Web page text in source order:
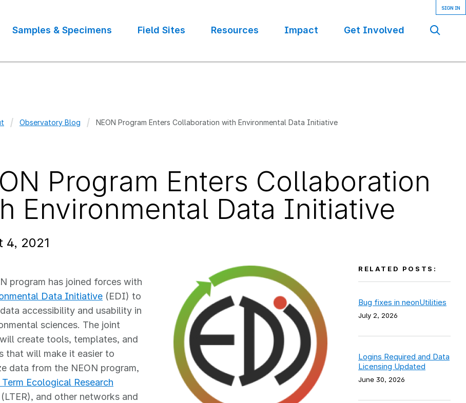
Samples & Specimens Field Sites Resources Impact Get Involved
Observatory Blog NEON Program Enters Collaboration with Environmental Data Initiative
Program Enters Collaboration
Environmental Data Initiative
4, 2021
program has joined forces with
Data Initiative (EDI) to
accessibility and usability in
sciences. The joint
create tools, templates, and
that will make it easier to
data from the NEON program,
Ecological Research
(LTER), and other networks and
RELATED POSTS:
Bug fixes in neonUtilities
July 2, 2026
Logins Required and Data
Licensing Updated
June 30, 2026